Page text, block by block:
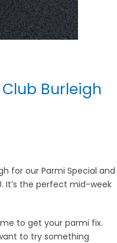
Burleigh
for our Parmi Special and
It’s the perfect mid-week
to get your parmi fix.
to try something